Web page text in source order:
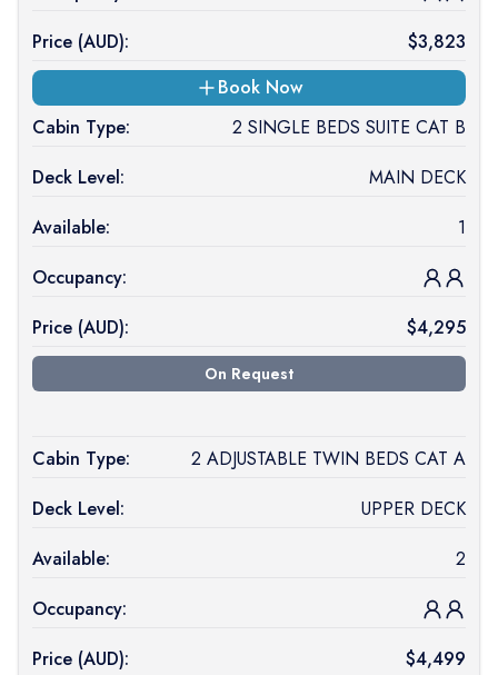
Price (AUD): $3,823
Book Now
Cabin Type:
2 SINGLE BEDS SUITE CAT B
Deck Level:
MAIN DECK
Available:
1
Occupancy:
Price (AUD): $4,295
On Request
Cabin Type:
2 ADJUSTABLE TWIN BEDS CAT A
Deck Level:
UPPER DECK
Available:
2
Occupancy:
Price (AUD): $4,499